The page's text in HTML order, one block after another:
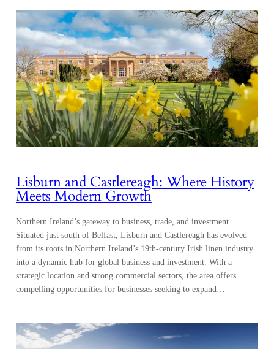
Lisburn and Castlereagh: Where History
Meets Modern Growth
Northern Ireland’s gateway to business, trade, and investment
Situated just south of Belfast, Lisburn and Castlereagh has evolved
from its roots in Northern Ireland’s 19th-century Irish linen industry
into a dynamic hub for global business and investment. With a
strategic location and strong commercial sectors, the area offers
compelling opportunities for businesses seeking to expand…